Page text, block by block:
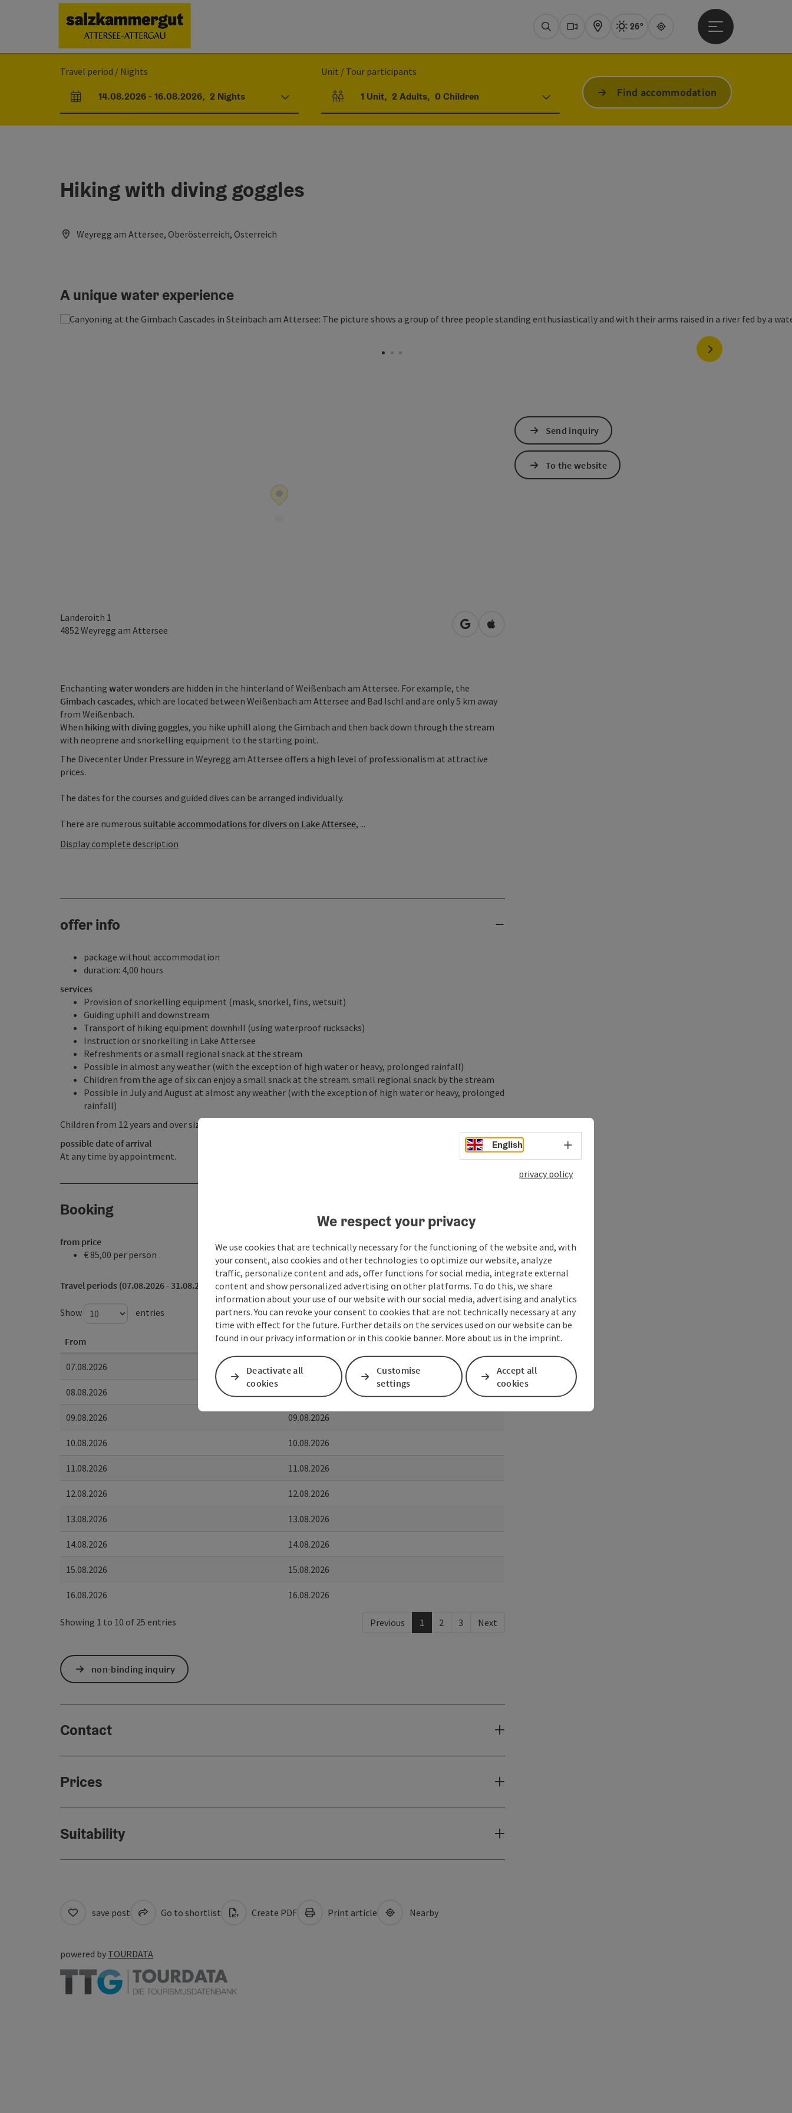
SearchWebcams
Map Actual WeatherAttersee,
26°
Guide
Open main menu
Travel period / Nights
arrival and departure fields
14.08.2026- 16.08.2026, 2 Nights
Unit / Tour participants
Number of units and person fields
1 Unit, 2 Adults, 0Children Find accommodation
Hiking with diving goggles
Weyregg am Attersee, Oberösterreich, Österreich
A unique water experience
next slide
Landeroith 1
4852Weyregg am Attersee open in Google Maps
Open in Apple Maps
Enchanting water wonders are hidden in the hinterland of Weißenbach am Attersee. For example, the
Gimbach cascades, which are located between Weißenbach am Attersee and Bad Ischl and are only 5 km away
from Weißenbach.
When hiking with diving goggles, you hike uphill along the Gimbach and then back down through the stream
with neoprene and snorkelling equipment to the starting point.
The Divecenter Under Pressure in Weyregg am Attersee offers a high level of professionalism at attractive
prices.
The dates for the courses and guided dives can be arranged individually.
There are numerous suitable accommodations for divers on Lake Attersee, ...
Display complete description
offer info
package without accommodation
duration: 4,00 hours
services
Provision of snorkelling equipment (mask, snorkel, fins, wetsuit)
Guiding uphill and downstream
Transport of hiking equipment downhill (using waterproof rucksacks)
Instruction or snorkelling in Lake Attersee
Refreshments or a small regional snack at the stream
Possible in almost any weather (with the exception of high water or heavy, prolonged rainfall)
Children from the age of six can enjoy a small snack at the stream. small regional snack by the stream
Possible in July and August at almost any weather (with the exception of high water or heavy, prolonged
rainfall)
Children from 12 years and over size 164 and accompanied by a parent or guardian are very welcome.
possible date of arrival
At any time by appointment.
Booking
from price
€ 85,00 per person
Travel periods (07.08.2026 - 31.08.2026)
Show entries
From to
07.08.2026 07.08.2026
08.08.2026 08.08.2026
09.08.2026 09.08.2026
10.08.2026 10.08.2026
11.08.2026 11.08.2026
12.08.2026 12.08.2026
13.08.2026 13.08.2026
14.08.2026 14.08.2026
15.08.2026 15.08.2026
16.08.2026 16.08.2026
Showing 1 to 10 of 25 entries Previous 1 2 3 Next
non-binding inquiry
Contact
Prices
Suitability
Send inquiry
To the website
save post Go to shortlist Create PDF Print article Nearby
powered by TOURDATA
English Select language - Open menu
privacy policy
We respect your privacy
We use cookies that are technically necessary for the functioning of the website and, with
your consent, also cookies and other technologies to optimize our website, analyze
traffic, personalize content and ads, offer functions for social media, integrate external
content and show personalized advertising on other platforms. To do this, we share
information about your use of our website with our social media, advertising and analytics
partners. You can revoke your consent to cookies that are not technically necessary at any
time with effect for the future. Further details on the services used on our website can be
found in our privacy information or in this cookie banner. More about us in the imprint.
Deactivate all
cookies
Customise
settings
Accept all
cookies